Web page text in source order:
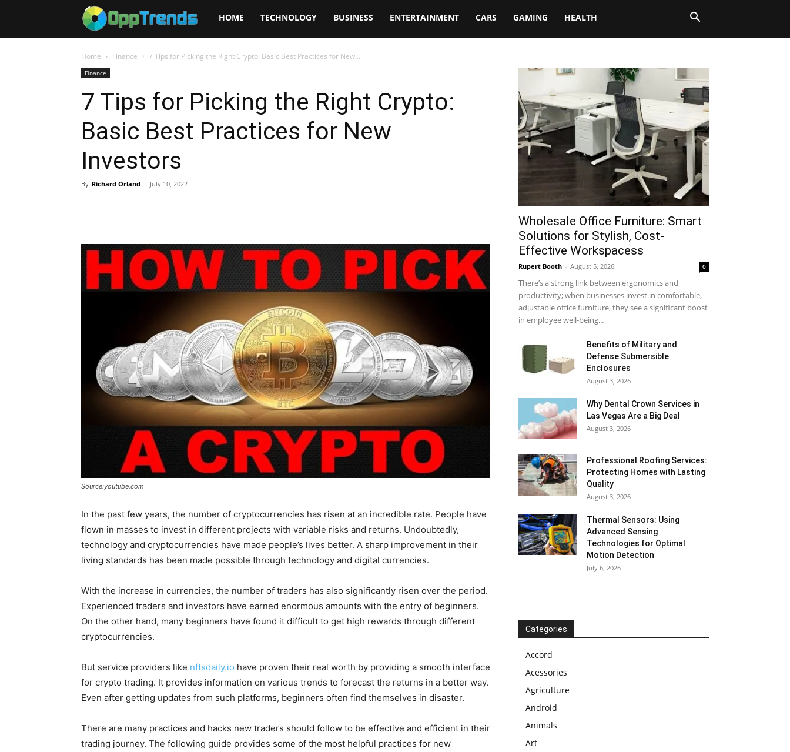
Opptrends
2025
HOME TECHNOLOGY BUSINESS ENTERTAINMENT CARS GAMING HEALTH
Home Finance 7 Tips for Picking the Right Crypto: Basic Best Practices for New...
Finance
7 Tips for Picking the Right Crypto:
Basic Best Practices for New
Investors
By Richard Orland - July 10, 2022
Source:youtube.com
In the past few years, the number of cryptocurrencies has risen at an incredible rate. People have
flown in masses to invest in different projects with variable risks and returns. Undoubtedly,
technology and cryptocurrencies have made people’s lives better. A sharp improvement in their
living standards has been made possible through technology and digital currencies.
With the increase in currencies, the number of traders has also significantly risen over the period.
Experienced traders and investors have earned enormous amounts with the entry of beginners.
On the other hand, many beginners have found it difficult to get high rewards through different
cryptocurrencies.
But service providers like nftsdaily.io have proven their real worth by providing a smooth interface
for crypto trading. It provides information on various trends to forecast the returns in a better way.
Even after getting updates from such platforms, beginners often find themselves in disaster.
There are many practices and hacks new traders should follow to be effective and efficient in their
trading journey. The following guide provides some of the most helpful practices for new
Wholesale Office Furniture: Smart
Solutions for Stylish, Cost-
Effective Workspacess
Rupert Booth - August 5, 2026 0
There’s a strong link between ergonomics and
productivity; when businesses invest in comfortable,
adjustable office furniture, they see a significant boost
in employee well-being...
Benefits of Military and
Defense Submersible
Enclosures
August 3, 2026
Why Dental Crown Services in
Las Vegas Are a Big Deal
August 3, 2026
Professional Roofing Services:
Protecting Homes with Lasting
Quality
August 3, 2026
Thermal Sensors: Using
Advanced Sensing
Technologies for Optimal
Motion Detection
July 6, 2026
Categories
Accord
Acessories
Agriculture
Android
Animals
Art